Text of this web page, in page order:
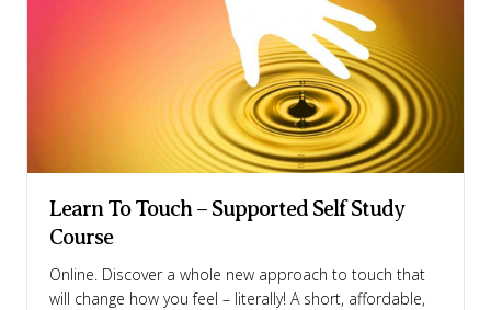
Learn To Touch – Supported Self Study
Course
Online. Discover a whole new approach to touch that
will change how you feel – literally! A short, affordable,